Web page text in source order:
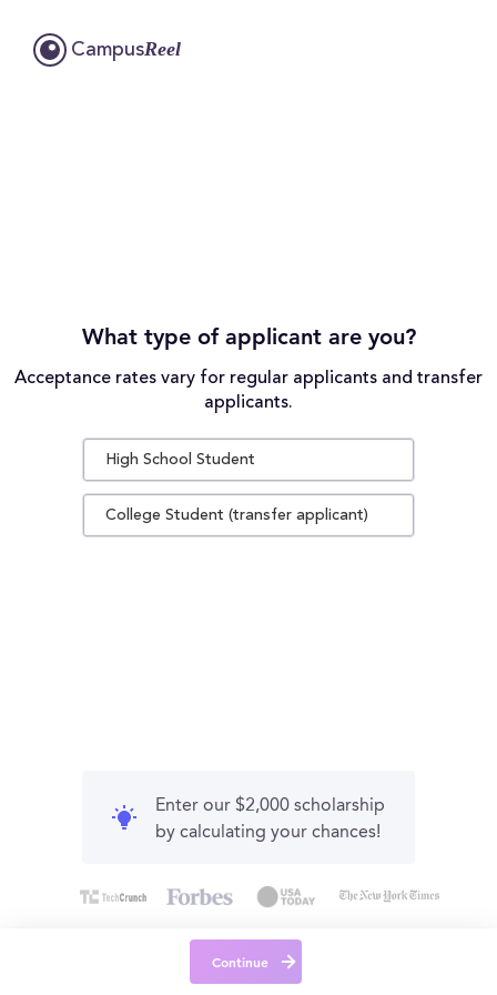
CampusReel
What type of applicant are you?
Acceptance rates vary for regular applicants and transfer
applicants.
High School Student
College Student (transfer applicant)
Enter our $2,000 scholarship
by calculating your chances!
Continue